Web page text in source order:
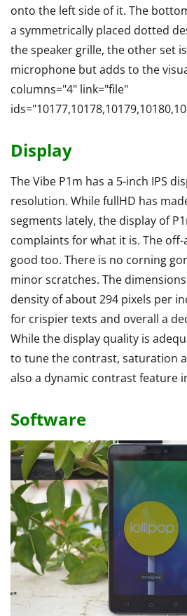
onto the left side of it. The
a symmetrically placed dotted
the speaker grille, the other set
microphone but adds to the
columns="4" link="file"
Display
The Vibe P1m has a 5-inch IPS
resolution. While fullHD has
segments lately, the display of
complaints for what it is. The off-
good too. There is no corning
minor scratches. The
density of about 294 pixels per
for crispier texts and overall a
While the display quality is
to tune the contrast, saturation
also a dynamic contrast feature
Software